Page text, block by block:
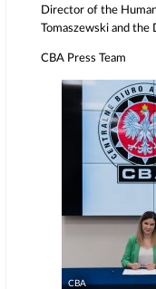
Director of the
Tomaszewski and
CBA Press Team
CBA